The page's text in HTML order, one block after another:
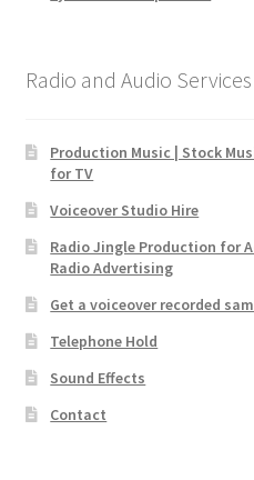
Radio and Audio Services
Production Music | Stock
for TV
Voiceover Studio Hire
Radio Jingle Production for
Radio Advertising
Get a voiceover recorded
Telephone Hold
Sound Effects
Contact